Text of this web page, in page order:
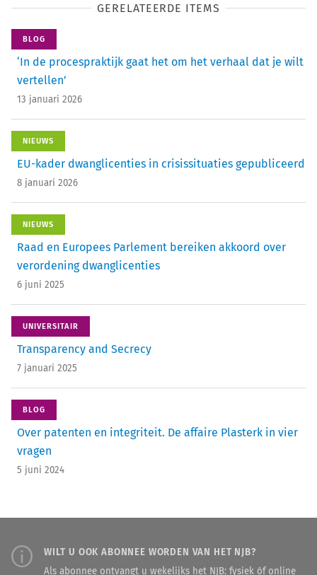
GERELATEERDE ITEMS
BLOG
‘In de procespraktijk gaat het om het verhaal dat je wilt
vertellen’
13 januari 2026
NIEUWS
EU-kader dwanglicenties in crisissituaties gepubliceerd
8 januari 2026
NIEUWS
Raad en Europees Parlement bereiken akkoord over
verordening dwanglicenties
6 juni 2025
UNIVERSITAIR
Transparency and Secrecy
7 januari 2025
BLOG
Over patenten en ­integriteit. De affaire Plasterk in vier
vragen
5 juni 2024
WILT U OOK ABONNEE WORDEN VAN HET NJB?
Als abonnee ontvangt u wekelijks het NJB: fysiek óf online